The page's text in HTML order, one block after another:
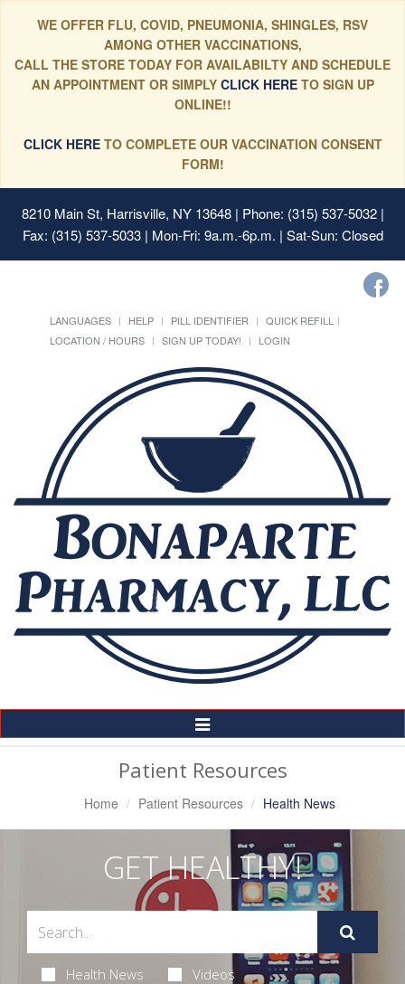
WE OFFER FLU, COVID, PNEUMONIA, SHINGLES, RSV
AMONG OTHER VACCINATIONS,
CALL THE STORE TODAY FOR AVAILABILTY AND SCHEDULE
AN APPOINTMENT OR SIMPLYCLICK HERE TO SIGN UP
ONLINE!!
CLICK HERETO COMPLETE OUR VACCINATION CONSENT
FORM!
8210 Main St, Harrisville, NY 13648| Phone: (315) 537-5032 |
Fax: (315) 537-5033 | Mon-Fri: 9a.m.-6p.m. | Sat-Sun: Closed
LANGUAGES HELP PILL IDENTIFIER
QUICK REFILL
LOCATION / HOURS
SIGN UP TODAY! LOGIN
Toggle
Navigation
Patient Resources
Home Patient Resources Health News
GET HEALTHY!
Health News Videos